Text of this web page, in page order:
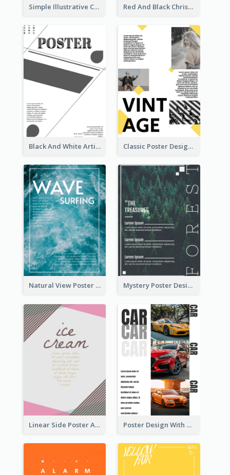
Simple Illustrative Cyber Monday Sales Poster Design Red And Black Christmas Sale Event Poster
Black And White Artistic Poster Design Classic Poster Design With Photos
Natural View Poster Of Sea Wave Mystery Poster Design About The Treasure In Forest
Linear Side Poster About Dessert Poster Design With Triple Information of Cars